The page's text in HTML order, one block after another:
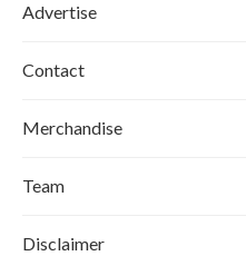
Advertise
Contact
Merchandise
Team
Disclaimer